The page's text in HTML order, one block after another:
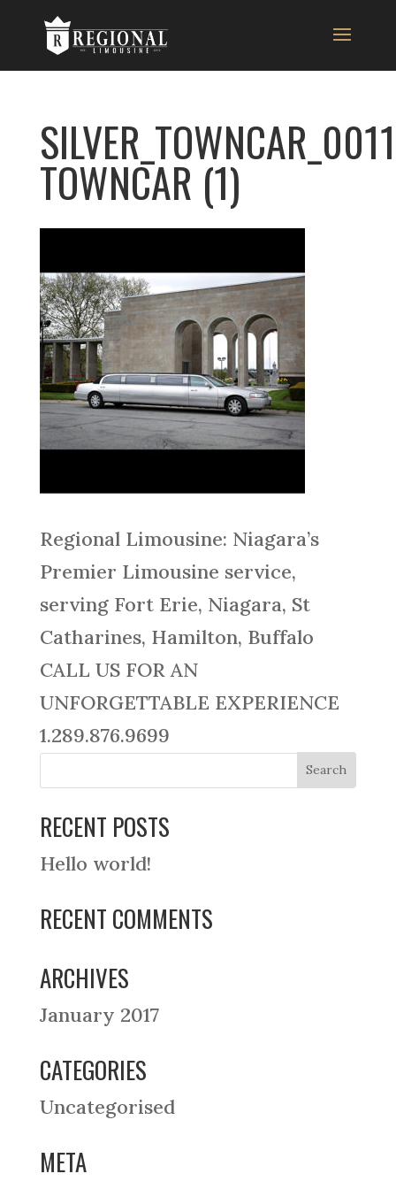
TOWNCAR (1)
Regional Limousine: Niagara’s
Premier Limousine service,
serving Fort Erie, Niagara, St
Catharines, Hamilton, Buffalo
CALL US FOR AN
UNFORGETTABLE EXPERIENCE
1.289.876.9699
RECENT POSTS
Hello world!
RECENT COMMENTS
ARCHIVES
January 2017
CATEGORIES
Uncategorised
META